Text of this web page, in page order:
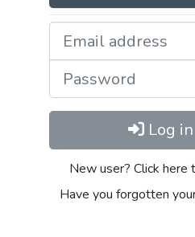
Log in
New user? Click here
Have you forgotten